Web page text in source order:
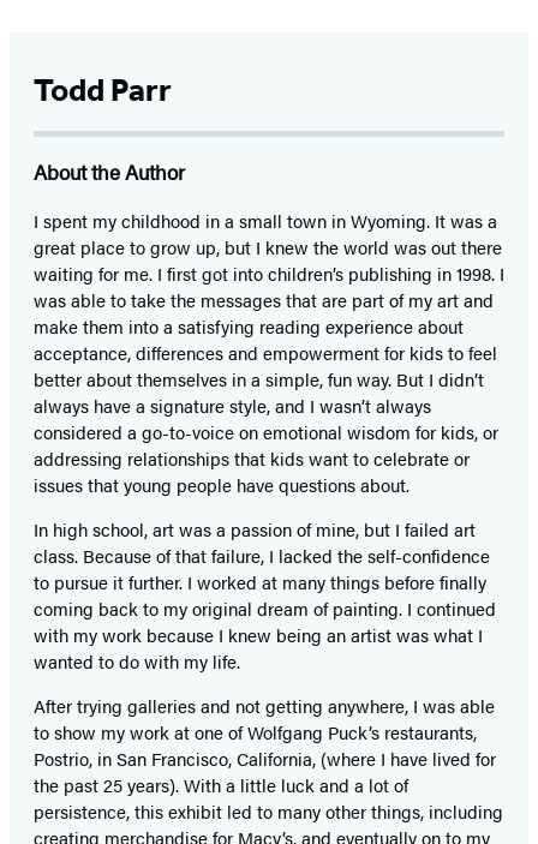
Todd Parr
About the Author
I spent my childhood in a small town in Wyoming. It was a
great place to grow up, but I knew the world was out there
waiting for me. I first got into children’s publishing in 1998. I
was able to take the messages that are part of my art and
make them into a satisfying reading experience about
acceptance, differences and empowerment for kids to feel
better about themselves in a simple, fun way. But I didn’t
always have a signature style, and I wasn’t always
considered a go-to-voice on emotional wisdom for kids, or
addressing relationships that kids want to celebrate or
issues that young people have questions about.
In high school, art was a passion of mine, but I failed art
class. Because of that failure, I lacked the self-confidence
to pursue it further. I worked at many things before finally
coming back to my original dream of painting. I continued
with my work because I knew being an artist was what I
wanted to do with my life.
After trying galleries and not getting anywhere, I was able
to show my work at one of Wolfgang Puck’s restaurants,
Postrio, in San Francisco, California, (where I have lived for
the past 25 years). With a little luck and a lot of
persistence, this exhibit led to many other things, including
creating merchandise for Macy’s, and eventually on to my